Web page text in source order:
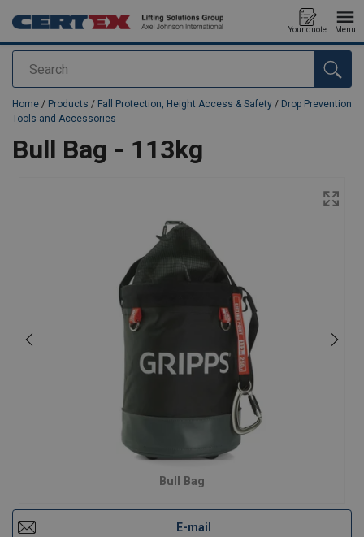
Search
Your quote Menu
added to your quote
Home / Products / Fall Protection, Height Access & Safety / Drop Prevention
Tools and Accessories
Bull Bag - 113kg
Bull Bag
E-mail